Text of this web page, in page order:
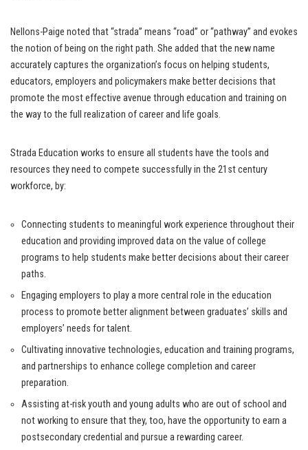
Nellons-Paige noted that “strada” means “road” or “pathway” and evokes
the notion of being on the right path. She added that the new name
accurately captures the organization’s focus on helping students,
educators, employers and policymakers make better decisions that
promote the most effective avenue through education and training on
the way to the full realization of career and life goals.
Strada Education works to ensure all students have the tools and
resources they need to compete successfully in the 21st century
workforce, by:
Connecting students to meaningful work experience throughout their
education and providing improved data on the value of college
programs to help students make better decisions about their career
paths.
Engaging employers to play a more central role in the education
process to promote better alignment between graduates’ skills and
employers’ needs for talent.
Cultivating innovative technologies, education and training programs,
and partnerships to enhance college completion and career
preparation.
Assisting at-risk youth and young adults who are out of school and
not working to ensure that they, too, have the opportunity to earn a
postsecondary credential and pursue a rewarding career.